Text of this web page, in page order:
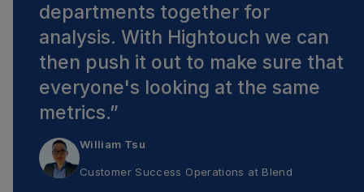
departments together for
analysis. With Hightouch we can
then push it out to make sure that
everyone's looking at the same
metrics.”
William Tsu
Customer Success Operations at Blend